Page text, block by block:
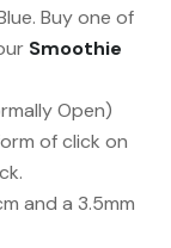
Buy one of
Smoothie
Open)
of click on
and a 3.5mm